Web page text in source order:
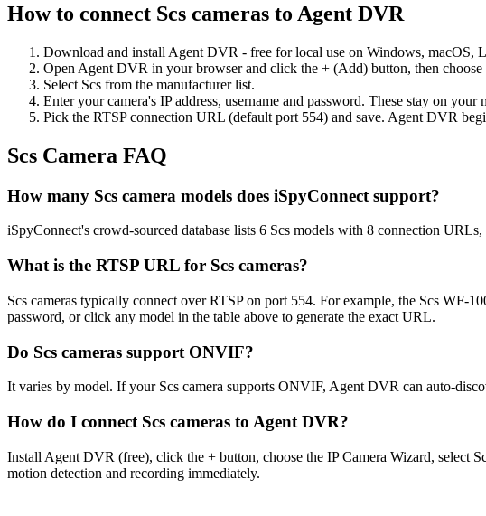
How to connect Scs cameras to Agent DVR
Download and install Agent DVR - free for local use on Windows, macOS,
Open Agent DVR in your browser and click the + (Add) button, then
Select Scs from the manufacturer list.
Enter your camera's IP address, username and password. These stay on
Pick the RTSP connection URL (default port 554) and save. Agent DVR
Scs Camera FAQ
How many Scs camera models does iSpyConnect support?
iSpyConnect's crowd-sourced database lists 6 Scs models with 8 connection
What is the RTSP URL for Scs cameras?
Scs cameras typically connect over RTSP on port 554. For example, the Scs WF-
password, or click any model in the table above to generate the exact URL.
Do Scs cameras support ONVIF?
It varies by model. If your Scs camera supports ONVIF, Agent DVR can auto-
How do I connect Scs cameras to Agent DVR?
Install Agent DVR (free), click the + button, choose the IP Camera Wizard, select
motion detection and recording immediately.